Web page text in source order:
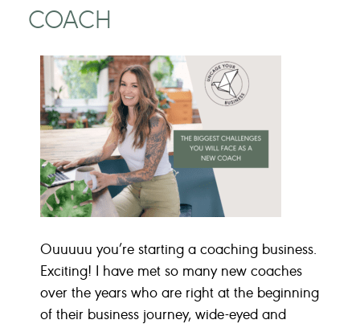
COACH
Ouuuuu you’re starting a coaching business.
Exciting! I have met so many new coaches
over the years who are right at the beginning
of their business journey, wide-eyed and